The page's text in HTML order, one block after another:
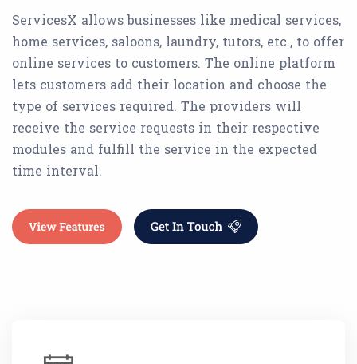
ServicesX allows businesses like medical services,
home services, saloons, laundry, tutors, etc., to offer
online services to customers. The online platform
lets customers add their location and choose the
type of services required. The providers will
receive the service requests in their respective
modules and fulfill the service in the expected
time interval.